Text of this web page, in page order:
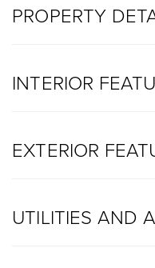
PROPERTY
INTERIOR
EXTERIOR
UTILITIES AND